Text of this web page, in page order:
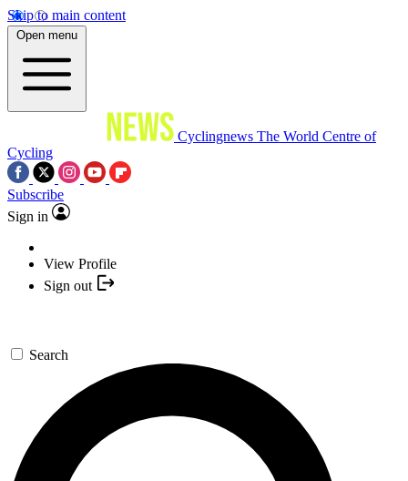
Skip to main content
Open menu
Cyclingnews The World Centre of
Cycling
Subscribe
Sign in
View Profile
Sign out
Search